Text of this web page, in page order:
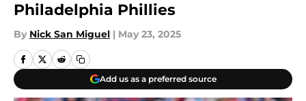
Philadelphia Phillies
By Nick San Miguel | May 23, 2025
Add us as a preferred source